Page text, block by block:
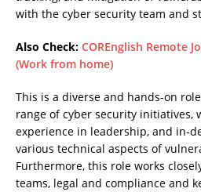
with the cyber security team and
Also Check: COREnglish Remote
(Work from home)
This is a diverse and hands-on
range of cyber security initiatives,
experience in leadership, and in-
various technical aspects of
Furthermore, this role works
teams, legal and compliance and